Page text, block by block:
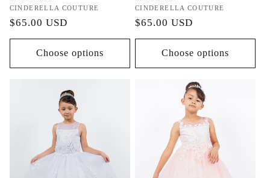
Vendor:
CINDERELLA COUTURE
Regular
price
$65.00 USD
Choose options
Vendor:
CINDERELLA COUTURE
Regular
price
$65.00 USD
Choose options